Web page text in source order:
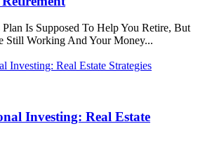
Is Supposed To Help You Retire, But
Still Working And Your Money...
Investing: Real Estate